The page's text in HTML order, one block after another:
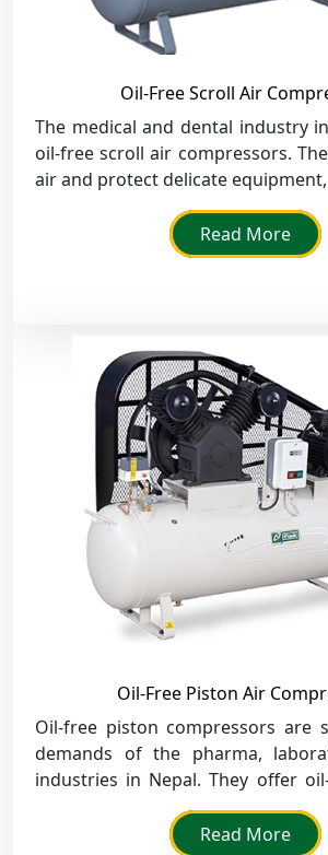
Oil-Free Scroll Air
The medical and dental industry
oil-free scroll air compressors.
air and protect delicate equipment,
a healthy environment.
Read More
Oil-Free Piston Air
Oil-free piston compressors are
demands of the pharma,
industries in Nepal. They offer
air to be used in areas where
Read More